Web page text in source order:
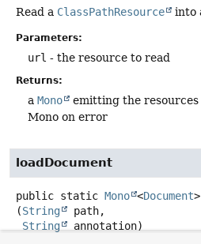
Read a ClassPathResource into
Parameters:
url - the resource to read
Returns:
a Mono
emitting the
Mono on error
loadDocument
public static Mono <Document>
(String
path,
String
annotation)